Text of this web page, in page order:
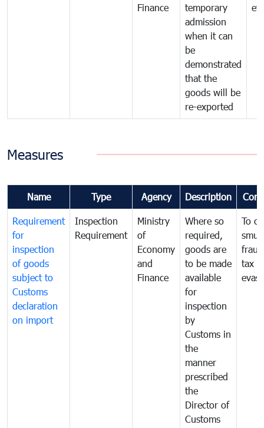
Finance
temporary
admission
when it can
be
demonstrated
that the
goods will be
re-exported
Measures
Name Type Agency Description
Requirement
for
inspection
of goods
subject to
Customs
declaration
on import
Inspection
Requirement
Ministry
of
Economy
and
Finance
Where so
required,
goods are
to be made
available
for
inspection
by
Customs in
the
manner
prescribed
the
Director of
Customs
To
tax